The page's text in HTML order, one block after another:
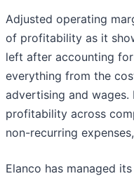
Adjusted operating
of profitability as it
left after accounting
everything from the
advertising and wages.
profitability across
non-recurring
Elanco has managed